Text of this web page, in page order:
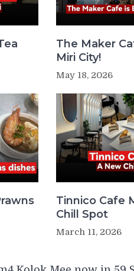
The Maker
Miri City!
May 18, 2026
Tinnico Cafe
Chill Spot
March 11, 2026